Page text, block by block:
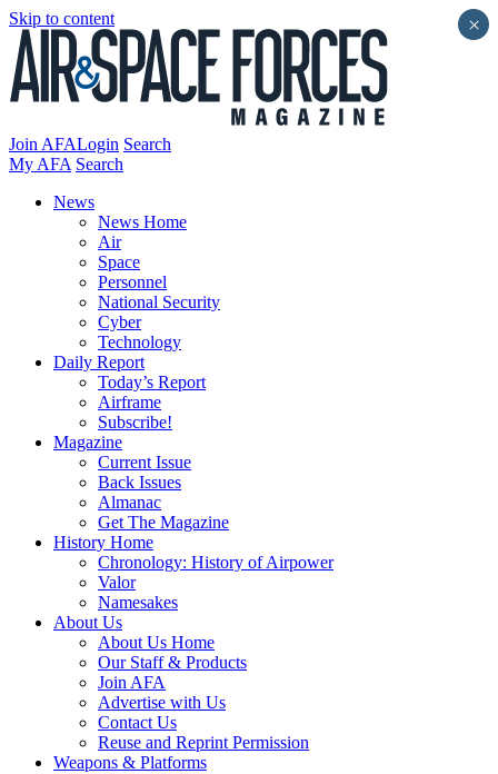
Skip to content
Join AFALogin Search
My AFA Search
News
News Home
Air
Space
Personnel
National Security
Cyber
Technology
Daily Report
Today’s Report
Airframe
Subscribe!
Magazine
Current Issue
Back Issues
Almanac
Get The Magazine
History Home
Chronology: History of Airpower
Valor
Namesakes
About Us
About Us Home
Our Staff & Products
Join AFA
Advertise with Us
Contact Us
Reuse and Reprint Permission
Weapons & Platforms
×